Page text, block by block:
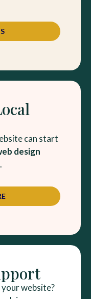
can start
design
website?